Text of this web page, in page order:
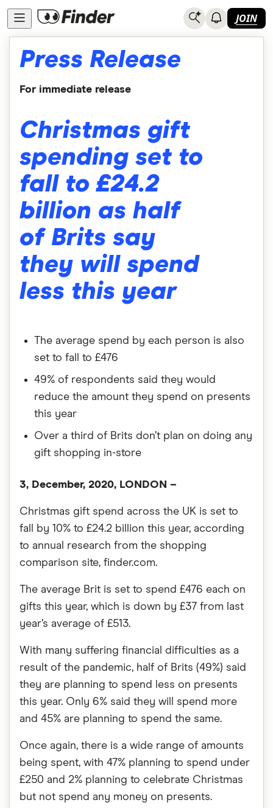
JOIN
Press Release
For immediate release
Christmas gift
spending set to
fall to £24.2
billion as half
of Brits say
they will spend
less this year
The average spend by each person is also
set to fall to £476
49% of respondents said they would
reduce the amount they spend on presents
this year
Over a third of Brits don’t plan on doing any
gift shopping in-store
3, December, 2020, LONDON –
Christmas gift spend across the UK is set to
fall by 10% to £24.2 billion this year, according
to annual research from the shopping
comparison site, finder.com.
The average Brit is set to spend £476 each on
gifts this year, which is down by £37 from last
year’s average of £513.
With many suffering financial difficulties as a
result of the pandemic, half of Brits (49%) said
they are planning to spend less on presents
this year. Only 6% said they will spend more
and 45% are planning to spend the same.
Once again, there is a wide range of amounts
being spent, with 47% planning to spend under
£250 and 2% planning to celebrate Christmas
but not spend any money on presents.